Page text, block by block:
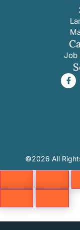
Job
©2026 All